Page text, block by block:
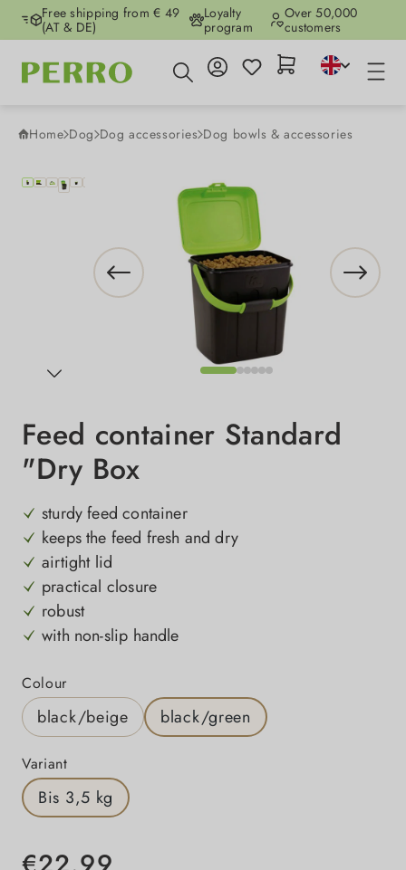
Skip to main content
Free shipping from € 49
(AT & DE)
Loyalty
program
Over 50,000
customers
Home Dog Dog accessories Dog bowls & accessories
Feed container Standard
"Dry Box
sturdy feed container
keeps the feed fresh and dry
airtight lid
practical closure
robust
with non-slip handle
Select
Colour
black/beige black/green
Select
Variant
Bis 3,5 kg